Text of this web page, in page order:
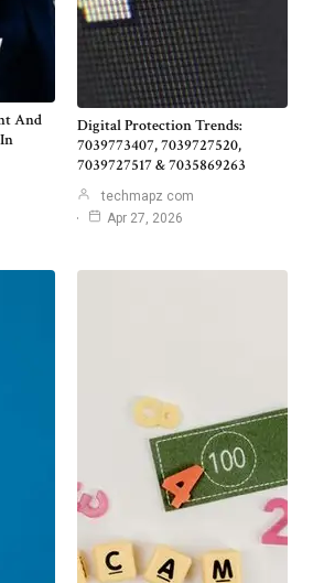
And
Digital Protection Trends:
7039773407, 7039727520,
7039727517 & 7035869263
techmapz com
Apr 27, 2026